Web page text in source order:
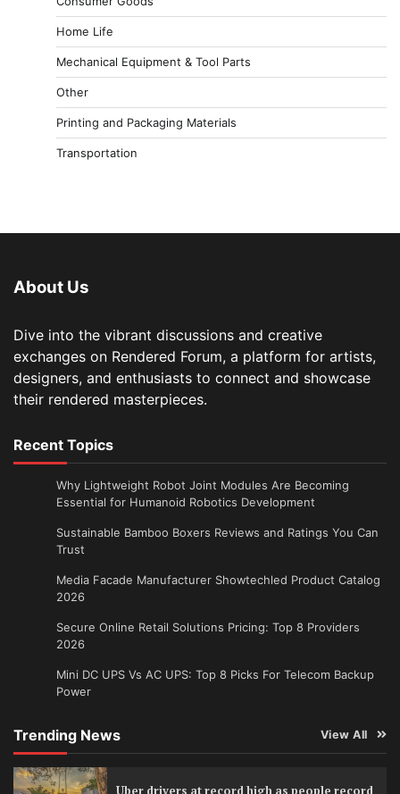
Home Life
Mechanical Equipment & Tool Parts
Other
Printing and Packaging Materials
Transportation
About Us
Dive into the vibrant discussions and creative
exchanges on Rendered Forum, a platform for artists,
designers, and enthusiasts to connect and showcase
their rendered masterpieces.
Recent Topics
Why Lightweight Robot Joint Modules Are Becoming
Essential for Humanoid Robotics Development
Sustainable Bamboo Boxers Reviews and Ratings You Can
Trust
Media Facade Manufacturer Showtechled Product Catalog
2026
Secure Online Retail Solutions Pricing: Top 8 Providers
2026
Mini DC UPS Vs AC UPS: Top 8 Picks For Telecom Backup
Power
Trending News View All
Uber drivers at record high as people record